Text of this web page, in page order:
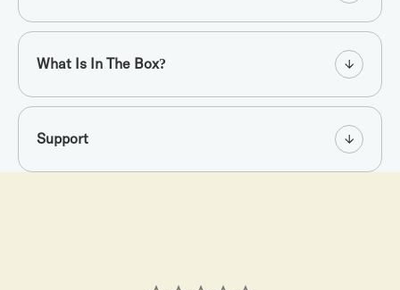
What Is In The Box?
Support